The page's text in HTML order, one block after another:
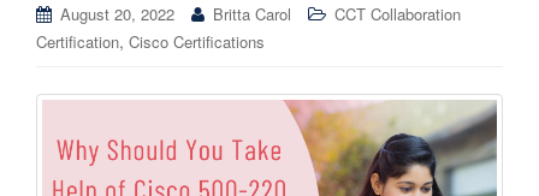
August 20, 2022 Britta Carol
CCT Collaboration
Certification, Cisco Certifications